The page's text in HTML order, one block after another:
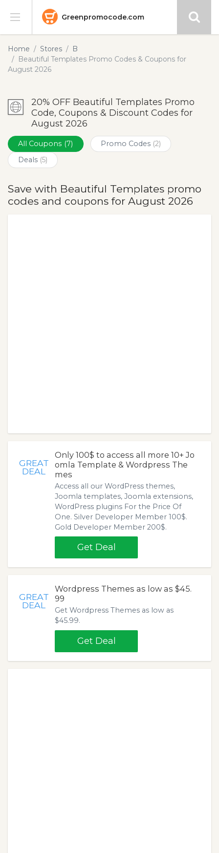
Greenpromocode.com
Stores
Categories
Submit
Home Stores
B
Beautiful Templates Promo Codes & Coupons for
August 2026
20% OFF Beautiful Templates Promo
Code, Coupons & Discount Codes for
August 2026
All Coupons (7) Promo Codes (2)
Deals (5)
Save with Beautiful Templates promo
codes and coupons for August 2026
GREAT
DEAL
Only 100$ to access all more 10+ Jo
omla Template & Wordpress The
mes
Access all our WordPress themes,
Joomla templates, Joomla extensions,
WordPress plugins For the Price Of
One. Silver Developer Member 100$.
Gold Developer Member 200$.
Get Deal
GREAT
DEAL
Wordpress Themes as low as $45.
99
Get Wordpress Themes as low as
$45.99.
Get Deal